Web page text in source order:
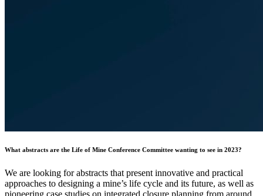
What abstracts are the Life of Mine Conference Committee wanting to see in 2023?
We are looking for abstracts that present innovative and practical
approaches to designing a mine’s life cycle and its future, as well as
pioneering case studies on integrated closure planning from around